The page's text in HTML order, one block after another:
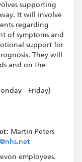
supporting
It will involve
regarding
of symptoms and
support for
They will
and on the
- Friday)
Martin Peters
employees.